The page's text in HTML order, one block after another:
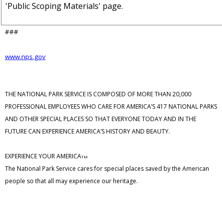
'Public Scoping Materials' page.
###
www.nps.gov
THE NATIONAL PARK SERVICE IS COMPOSED OF MORE THAN 20,000
PROFESSIONAL EMPLOYEES WHO CARE FOR AMERICA’S 417 NATIONAL PARKS
AND OTHER SPECIAL PLACES SO THAT EVERYONE TODAY AND IN THE
FUTURE CAN EXPERIENCE AMERICA’S HISTORY AND BEAUTY.
EXPERIENCE YOUR AMERICATM
The National Park Service cares for special places saved by the American
people so that all may experience our heritage.